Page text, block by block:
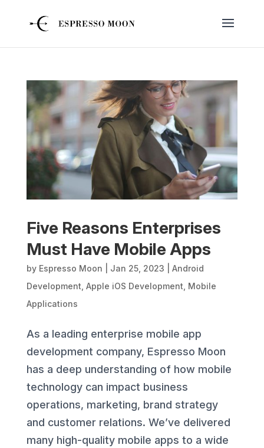
Five Reasons Enterprises
Must Have Mobile Apps
by Espresso Moon Jan 25, 2023
Android
Development Apple iOS Development Mobile
Applications
As a leading enterprise mobile app
development company, Espresso Moon
has a deep understanding of how mobile
technology can impact business
operations, marketing, brand strategy
and customer relations. We’ve delivered
many high-quality mobile apps to a wide